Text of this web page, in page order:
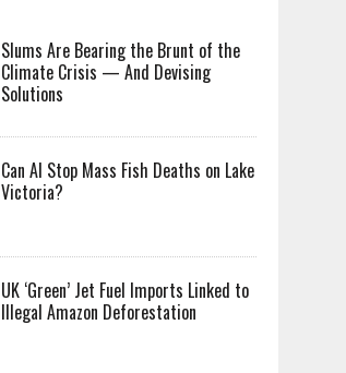
Slums Are Bearing the Brunt of the
Climate Crisis — And Devising
Solutions
Can AI Stop Mass Fish Deaths on Lake
Victoria?
UK ‘Green’ Jet Fuel Imports Linked to
Illegal Amazon Deforestation